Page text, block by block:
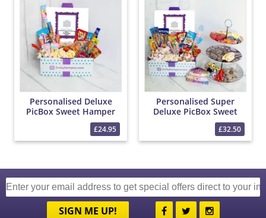
Personalised Deluxe
PicBox Sweet Hamper
£24.95
Personalised Super
Deluxe PicBox Sweet
£32.50
SIGN ME UP!